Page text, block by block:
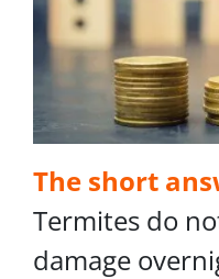
The short
Termites do
damage